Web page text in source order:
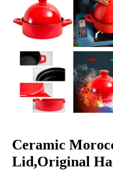
Ceramic
Lid,Original